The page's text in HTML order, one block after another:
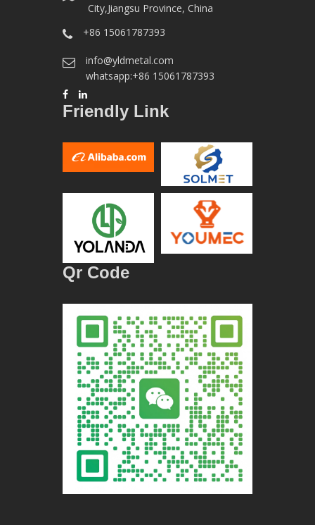
City,Jiangsu Province, China
+86 15061787393
info@yldmetal.com
whatsapp:+86 15061787393
Friendly Link
Qr Code